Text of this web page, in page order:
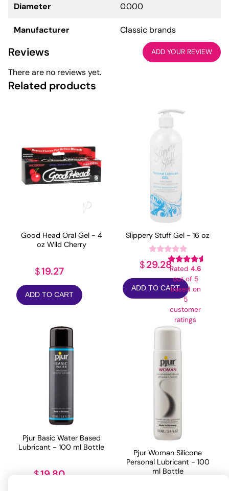
Diameter 0.000
Manufacturer Classic brands
Reviews ADD YOUR REVIEW
There are no reviews yet.
Related products
Good Head Oral Gel - 4
oz Wild Cherry
$19.27
ADD TO CART
Slippery Stuff Gel - 16 oz
Rated 4.6
out of 5
based on
5
customer
ratings
$29.28
ADD TO CART
Pjur Basic Water Based
Lubricant - 100 ml Bottle
$19.80
Pjur Woman Silicone
Personal Lubricant - 100
ml Bottle